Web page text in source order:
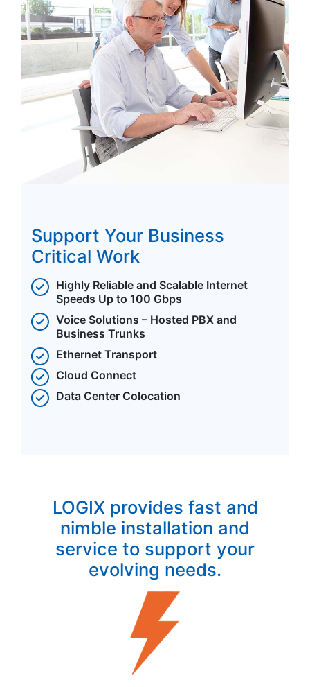
Support Your Business
Critical Work
Highly Reliable and Scalable Internet
Speeds Up to 100 Gbps
Voice Solutions – Hosted PBX and
Business Trunks
Ethernet Transport
Cloud Connect
Data Center Colocation
LOGIX provides fast and
nimble installation and
service to support your
evolving needs.